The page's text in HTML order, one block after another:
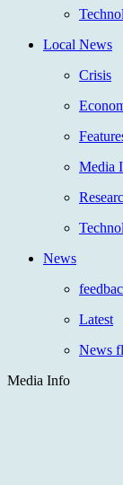
Local News
Crisis
Media
News
Latest
News
Media Info